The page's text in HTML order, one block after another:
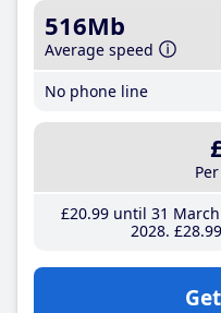
516Mb
Average speed
No phone line
£20.99until 31 March
2028 £28.99